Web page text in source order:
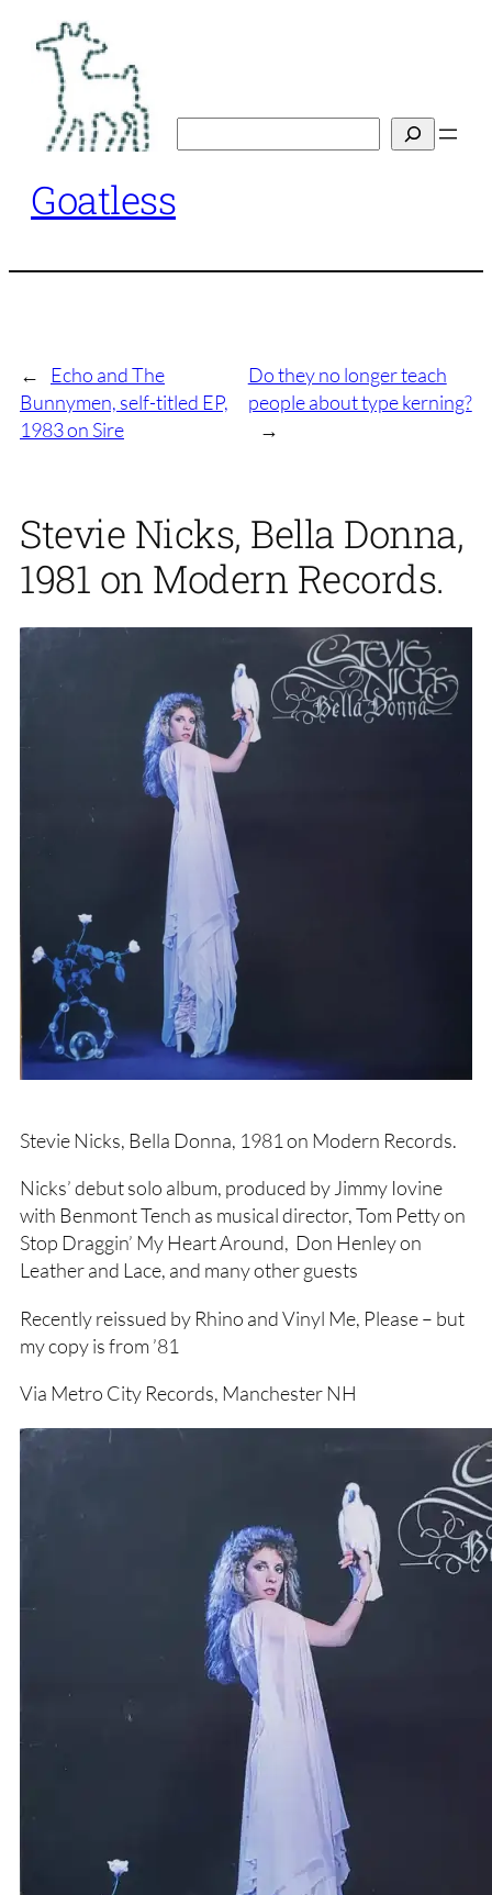
content
Goatless
←
Echo and The
Bunnymen, self-titled EP,
1983 on Sire
Do they no longer teach
people about type kerning?
→
Stevie Nicks, Bella Donna,
1981 on Modern Records.
Stevie Nicks, Bella Donna, 1981 on Modern Records.
Nicks’ debut solo album, produced by Jimmy Iovine
with Benmont Tench as musical director, Tom Petty on
Stop Draggin’ My Heart Around, Don Henley on
Leather and Lace, and many other guests
Recently reissued by Rhino and Vinyl Me, Please – but
my copy is from ’81
Via Metro City Records, Manchester NH